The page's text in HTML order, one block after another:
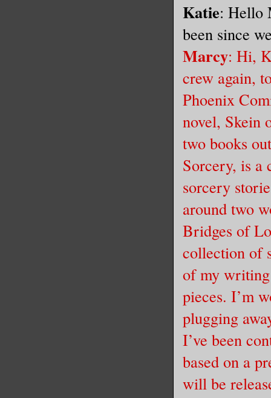
Katie: Hello
been since
Marcy: Hi,
crew again,
Phoenix
novel, Skein
two books
Sorcery, is
sorcery
around two
Bridges of
collection of
of my writing
pieces. I’m
plugging
I’ve been
based on a
will be